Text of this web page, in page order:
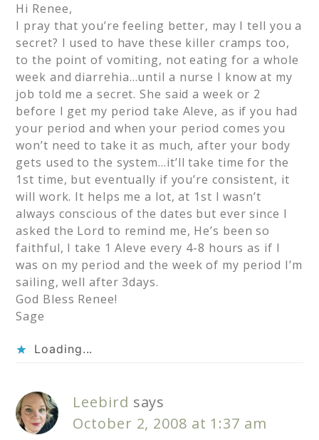
Hi Renee,
I pray that you’re feeling better, may I tell you a
secret? I used to have these killer cramps too,
to the point of vomiting, not eating for a whole
week and diarrehia…until a nurse I know at my
job told me a secret. She said a week or 2
before I get my period take Aleve, as if you had
your period and when your period comes you
won’t need to take it as much, after your body
gets used to the system…it’ll take time for the
1st time, but eventually if you’re consistent, it
will work. It helps me a lot, at 1st I wasn’t
always conscious of the dates but ever since I
asked the Lord to remind me, He’s been so
faithful, I take 1 Aleve every 4-8 hours as if I
was on my period and the week of my period I’m
sailing, well after 3days.
God Bless Renee!
Sage
Loading...
Leebird says
October 2, 2008 at 1:37 am